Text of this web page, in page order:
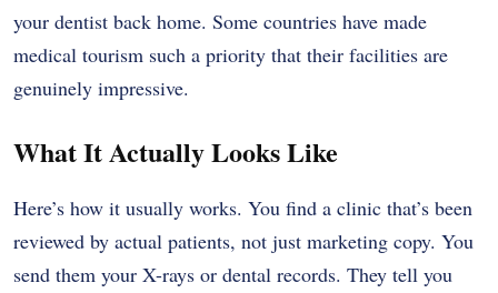
your dentist back home. Some countries have made
medical tourism such a priority that their facilities are
genuinely impressive.
What It Actually Looks Like
Here’s how it usually works. You find a clinic that’s been
reviewed by actual patients, not just marketing copy. You
send them your X-rays or dental records. They tell you